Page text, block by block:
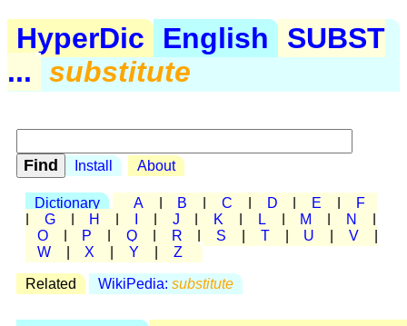
HyperDic English
SUBST
... substitute
Install About
Dictionary A B C D E
F
G H J K L M N
O
P Q R S T U V
W
X Y Z
Related WikiPedia: substitute